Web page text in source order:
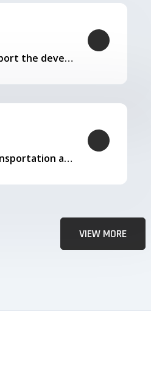
Through our trusted partners, we also support the development…
Our logistics expertise ensures smooth transportation and timely delivery
VIEW MORE